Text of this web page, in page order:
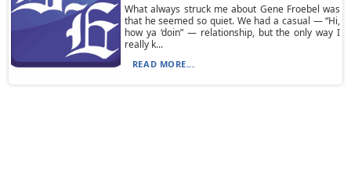
What always struck me about Gene Froebel was
that he seemed so quiet. We had a casual — “Hi,
how ya ‘doin” — relationship, but the only way I
really k...
READ MORE...